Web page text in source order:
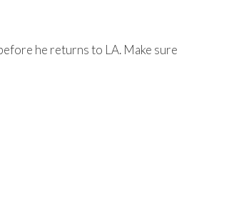
he returns to LA. Make sure